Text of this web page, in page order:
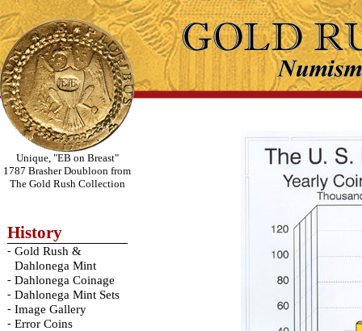
Unique, "EB on Breast"
1787 Brasher Doubloon from
The Gold Rush Collection
History
- Gold Rush &
Dahlonega Mint
- Dahlonega Coinage
- Dahlonega Mint Sets
- Image Gallery
- Error Coins